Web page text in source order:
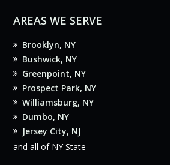
AREAS WE SERVE
Brooklyn, NY
Bushwick, NY
Greenpoint, NY
Prospect Park, NY
Williamsburg, NY
Dumbo, NY
Jersey City, NJ
and all of NY State